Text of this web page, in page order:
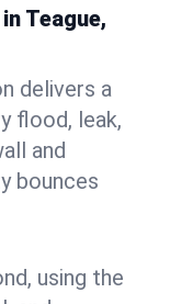
Teague,
delivers a
flood, leak,
and
bounces
using the